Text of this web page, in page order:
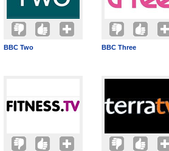
BBC Two BBC Three